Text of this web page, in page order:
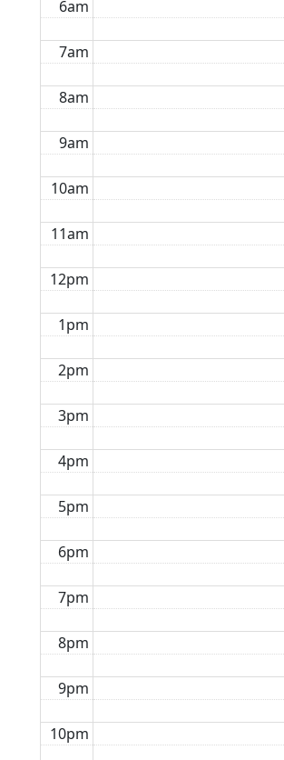
6am
7am
8am
9am
10am
11am
12pm
1pm
2pm
3pm
4pm
5pm
6pm
7pm
8pm
9pm
10pm